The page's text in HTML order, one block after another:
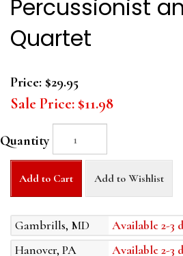
Percussionist
Quartet
Price: $29.95
Sale Price: $11.98
Quantity
Add to Cart Add to Wishlist
Gambrills, MD
Available 2-3
Hanover, PA
Available 2-3